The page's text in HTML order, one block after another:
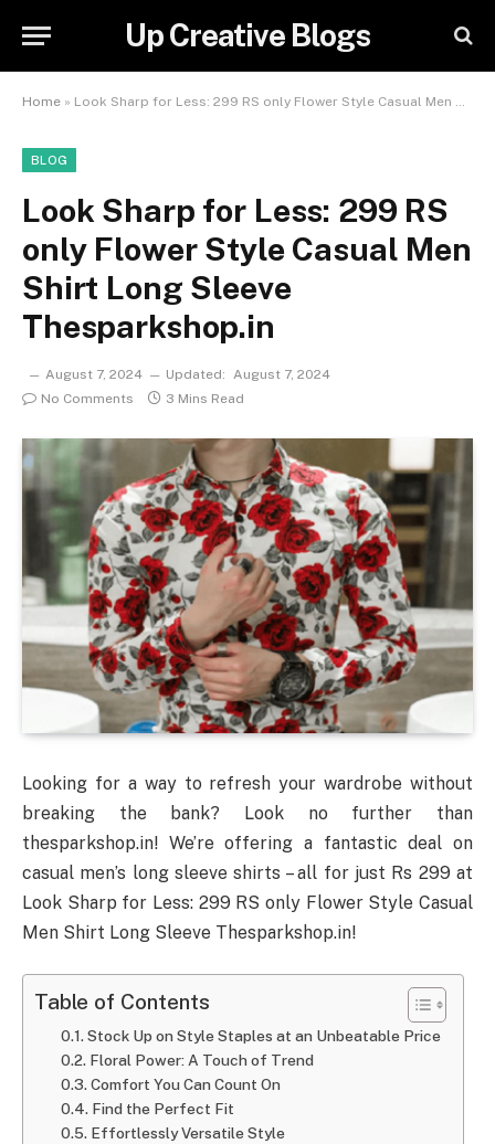
Up Creative Blogs
Home » Look Sharp for Less: 299 RS only Flower Style Casual Men Shirt Long Sleeve Thesparkshop.in
BLOG
Look Sharp for Less: 299 RS
only Flower Style Casual Men
Shirt Long Sleeve
Thesparkshop.in
August 7, 2024 Updated: August 7, 2024
No Comments
3 Mins Read
Looking for a way to refresh your wardrobe without
breaking the bank? Look no further than
thesparkshop.in! We’re offering a fantastic deal on
casual men’s long sleeve shirts – all for just Rs 299 at
Look Sharp for Less: 299 RS only Flower Style Casual
Men Shirt Long Sleeve Thesparkshop.in!
Table of Contents
Stock Up on Style Staples at an Unbeatable Price
Floral Power: A Touch of Trend
Comfort You Can Count On
Find the Perfect Fit
Effortlessly Versatile Style